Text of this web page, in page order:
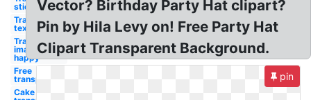
stickers
Transparent
text happy
Transparent
images
happy
Free
transparent
Cake
Vector? Birthday Party Hat clipart?
Pin by Hila Levy on! Free Party Hat
Clipart Transparent Background.
pin